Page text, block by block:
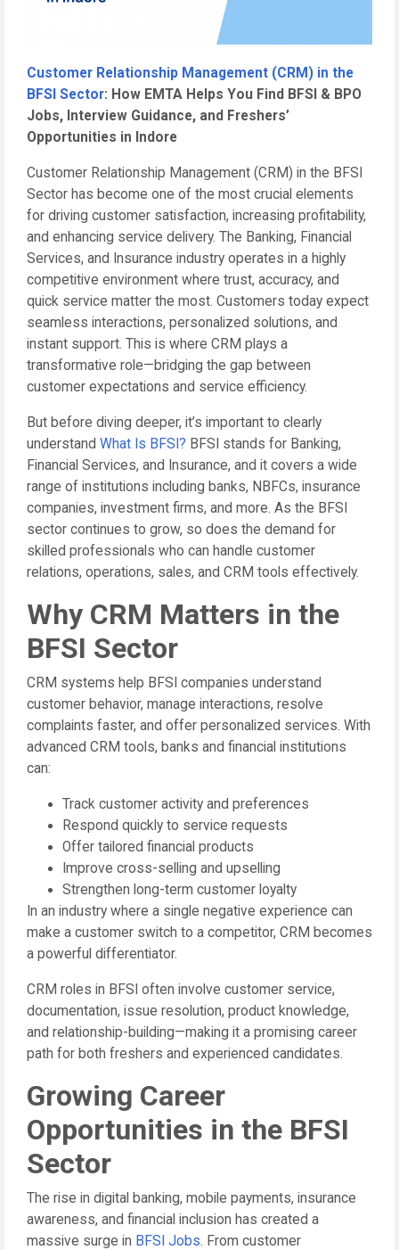
Customer Relationship Management (CRM) in the
BFSI Sector: How EMTA Helps You Find BFSI & BPO
Jobs, Interview Guidance, and Freshers’
Opportunities in Indore
Customer Relationship Management (CRM) in the BFSI
Sector has become one of the most crucial elements
for driving customer satisfaction, increasing profitability,
and enhancing service delivery. The Banking, Financial
Services, and Insurance industry operates in a highly
competitive environment where trust, accuracy, and
quick service matter the most. Customers today expect
seamless interactions, personalized solutions, and
instant support. This is where CRM plays a
transformative role—bridging the gap between
customer expectations and service efficiency.
But before diving deeper, it’s important to clearly
understand What Is BFSI? BFSI stands for Banking,
Financial Services, and Insurance, and it covers a wide
range of institutions including banks, NBFCs, insurance
companies, investment firms, and more. As the BFSI
sector continues to grow, so does the demand for
skilled professionals who can handle customer
relations, operations, sales, and CRM tools effectively.
Why CRM Matters in the
BFSI Sector
CRM systems help BFSI companies understand
customer behavior, manage interactions, resolve
complaints faster, and offer personalized services. With
advanced CRM tools, banks and financial institutions
can:
Track customer activity and preferences
Respond quickly to service requests
Offer tailored financial products
Improve cross-selling and upselling
Strengthen long-term customer loyalty
In an industry where a single negative experience can
make a customer switch to a competitor, CRM becomes
a powerful differentiator.
CRM roles in BFSI often involve customer service,
documentation, issue resolution, product knowledge,
and relationship-building—making it a promising career
path for both freshers and experienced candidates.
Growing Career
Opportunities in the BFSI
Sector
The rise in digital banking, mobile payments, insurance
awareness, and financial inclusion has created a
massive surge in BFSI Jobs. From customer